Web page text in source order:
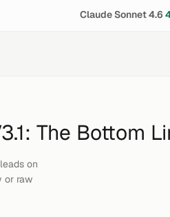
Claude Sonnet 4.6
: The Bottom
on
or raw